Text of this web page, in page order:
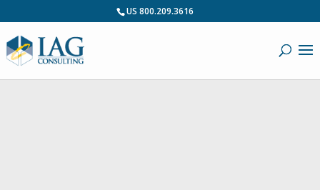
US 800.209.3616